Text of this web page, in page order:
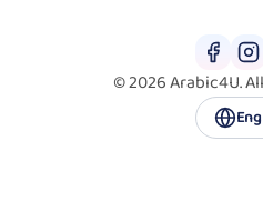
© 2026 Arabic4U.